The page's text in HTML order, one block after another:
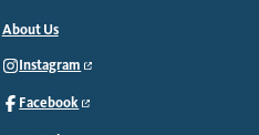
About Us
Instagram
Facebook